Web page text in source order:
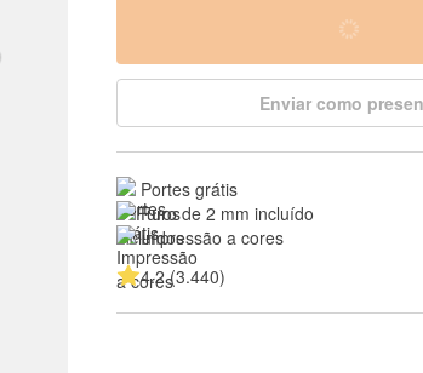
Enviar como
Portes grátis
Furo de 2 mm incluído
Impressão a cores
4.2 (3.440)